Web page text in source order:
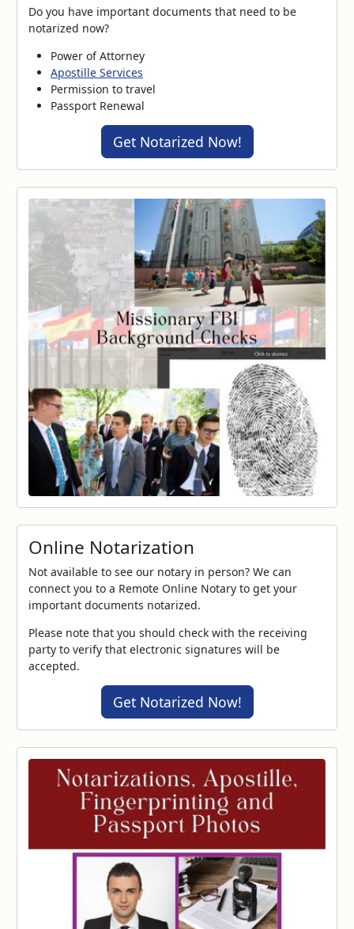
Do you have important documents that need to be
notarized now?
Power of Attorney
Apostille Services
Permission to travel
Passport Renewal
Get Notarized Now!
Online Notarization
Not available to see our notary in person? We can
connect you to a Remote Online Notary to get your
important documents notarized.
Please note that you should check with the receiving
party to verify that electronic signatures will be
accepted.
Get Notarized Now!